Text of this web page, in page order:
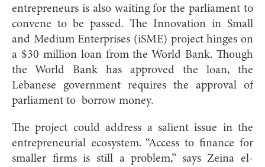
entrepreneurs is also waiting for the parliament to
convene to be passed. The Innovation in Small
and Medium Enterprises (iSME) project hinges on
a $30 million loan from the World Bank. Though
the World Bank has approved the loan, the
Lebanese government requires the approval of
parliament to borrow money.
The project could address a salient issue in the
entrepreneurial ecosystem. “Access to finance for
smaller firms is still a problem,” says Zeina el-